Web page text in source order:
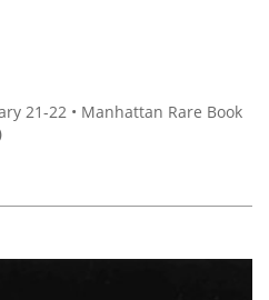
21-22 • Manhattan Rare Book